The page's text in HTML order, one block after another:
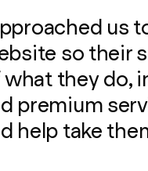
us
so their
they do,
premium
help take